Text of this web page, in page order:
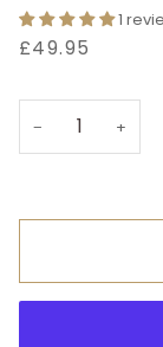
1
£49.95
− +